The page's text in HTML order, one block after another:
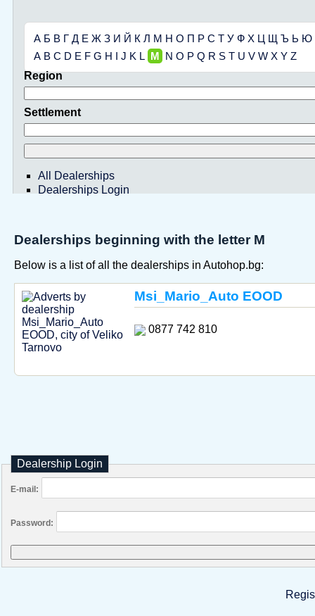
А Б В Г Д Е Ж З И Й К Л М Н О П Р С Т У Ф Х Ц Щ Ъ Ь Ю
A B C D E F G H I J K L M N O P Q R S T U V W X Y Z
Region
Settlement
All Dealerships
Dealerships Login
Dealerships beginning with the letter M
Below is a list of all the dealerships in Autohop.bg:
Msi_Mario_Auto EOOD
0877 742 810
Dealership Login
E-mail:
Password: